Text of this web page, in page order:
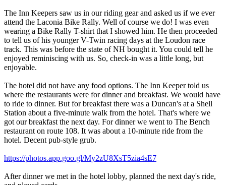
The Inn Keepers saw us in our riding gear and asked us if we ever
attend the Laconia Bike Rally. Well of course we do! I was even
wearing a Bike Rally T-shirt that I showed him. He then proceeded
to tell us of his younger V-Twin racing days at the Loudon race
track. This was before the state of NH bought it. You could tell he
enjoyed reminiscing with us. So, check-in was a little long, but
enjoyable.
The hotel did not have any food options. The Inn Keeper told us
where the restaurants were for dinner and breakfast. We would have
to ride to dinner. But for breakfast there was a Duncan's at a Shell
Station about a five-minute walk from the hotel. That's where we
got our breakfast the next day. For dinner we went to The Bench
restaurant on route 108. It was about a 10-minute ride from the
hotel. Decent pub-style grub.
https://photos.app.goo.gl/My2zU8XsT5zia4sE7
After dinner we met in the hotel lobby, planned the next day's ride,